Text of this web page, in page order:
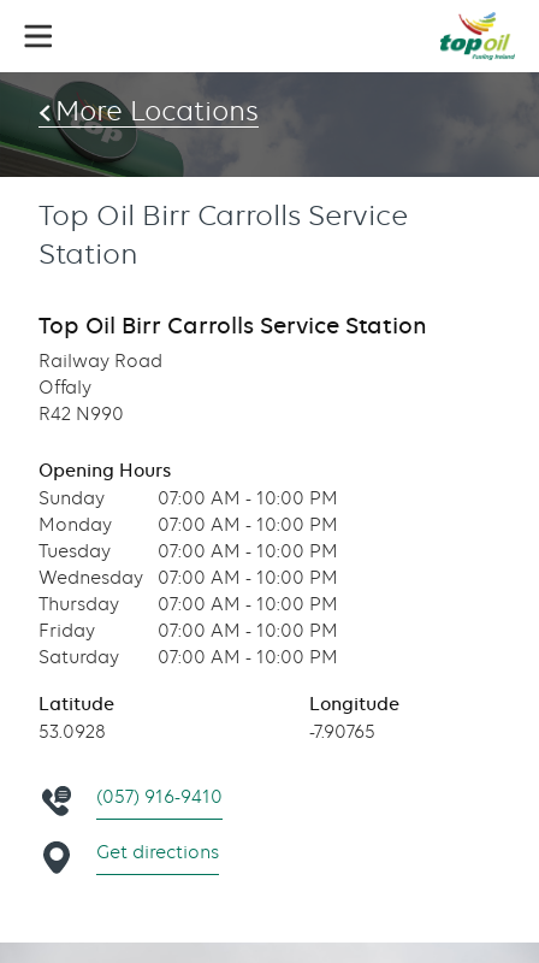
main
content
More Locations
Top Oil Birr Carrolls Service
Station
Top Oil Birr Carrolls Service Station
Railway Road
Offaly
R42 N990
Opening Hours
Sunday
07:00 AM - 10:00 PM
Monday
07:00 AM - 10:00 PM
Tuesday
07:00 AM - 10:00 PM
Wednesday
07:00 AM - 10:00 PM
Thursday
07:00 AM - 10:00 PM
Friday
07:00 AM - 10:00 PM
Saturday
07:00 AM - 10:00 PM
Latitude
53.0928
Longitude
-7.90765
(057) 916-9410
Get directions